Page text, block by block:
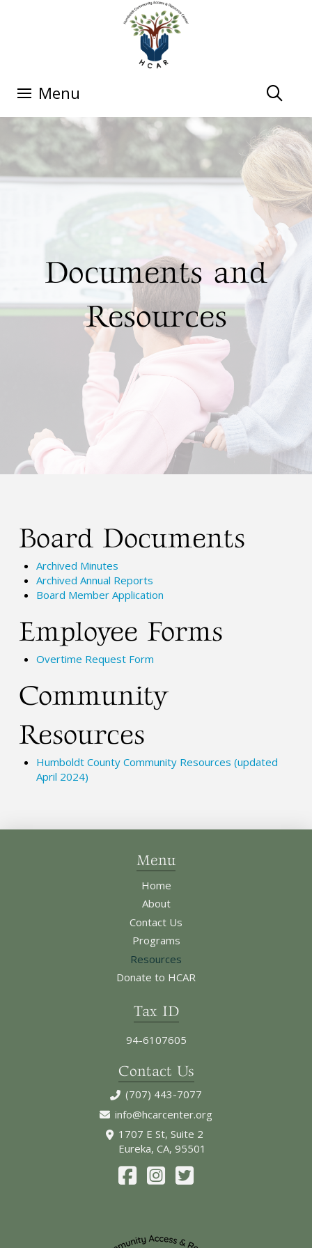
Menu
Documents and
Resources
Board Documents
Archived Minutes
Archived Annual Reports
Board Member Application
Employee Forms
Overtime Request Form
Community
Resources
Humboldt County Community Resources (updated
April 2024)
Menu
Home
About
Contact Us
Programs
Resources
Donate to HCAR
Tax ID
94-6107605
Contact Us
(707) 443-7077
info@hcarcenter.org
1707 E St, Suite 2
Eureka, CA, 95501